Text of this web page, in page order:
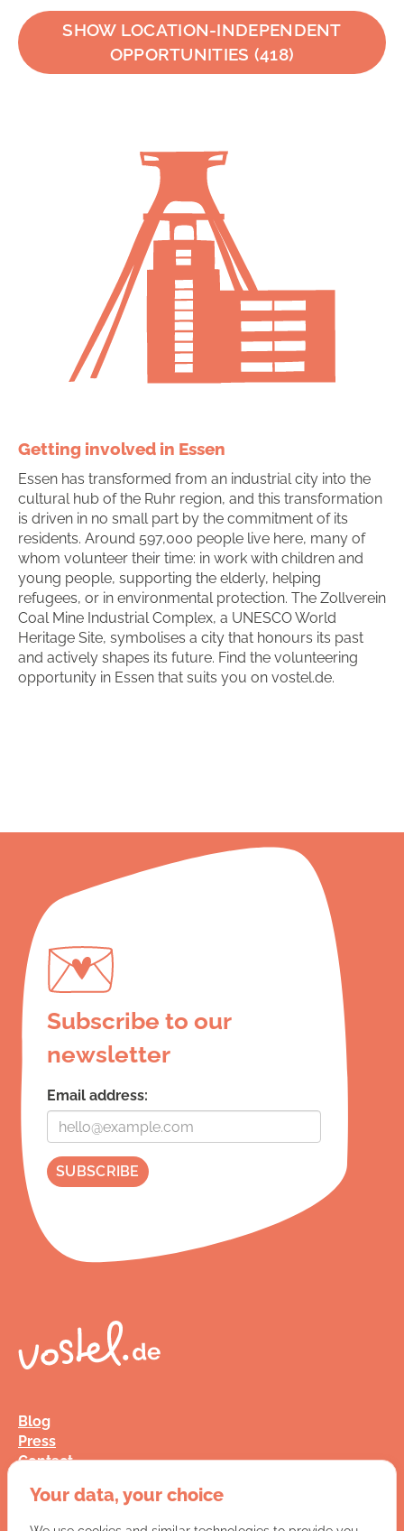
SHOW LOCATION-INDEPENDENT
OPPORTUNITIES (418)
Getting involved in Essen
Essen has transformed from an industrial city into the
cultural hub of the Ruhr region, and this transformation
is driven in no small part by the commitment of its
residents. Around 597,000 people live here, many of
whom volunteer their time: in work with children and
young people, supporting the elderly, helping
refugees, or in environmental protection. The Zollverein
Coal Mine Industrial Complex, a UNESCO World
Heritage Site, symbolises a city that honours its past
and actively shapes its future. Find the volunteering
opportunity in Essen that suits you on vostel.de.
Subscribe to our
newsletter
Email address:
Blog
Press
Contact
Jobs
Terms and Conditions
Your data, your choice